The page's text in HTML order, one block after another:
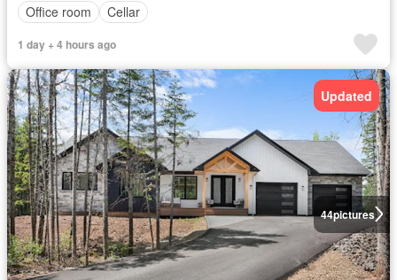
Office room
Cellar
1 day + 4 hours ago
44pictures
Updated